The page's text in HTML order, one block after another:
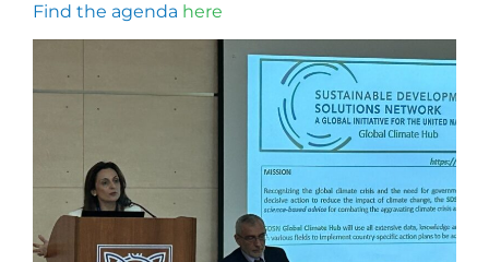
Find the agenda here